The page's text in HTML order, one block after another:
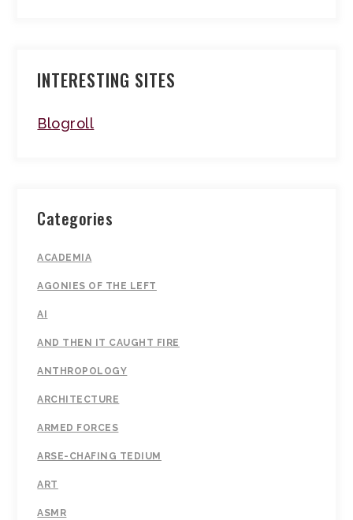
INTERESTING SITES
Blogroll
Categories
ACADEMIA
AGONIES OF THE LEFT
AI
AND THEN IT CAUGHT FIRE
ANTHROPOLOGY
ARCHITECTURE
ARMED FORCES
ARSE-CHAFING TEDIUM
ART
ASMR